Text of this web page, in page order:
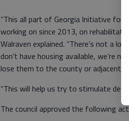
“This all part of Georgia Initiative for
working on since 2013, on
Walraven explained. “There’s not a
don’t have housing available, we’re
lose them to the county or adjacent
“This will help us try to stimulate
The council approved the following